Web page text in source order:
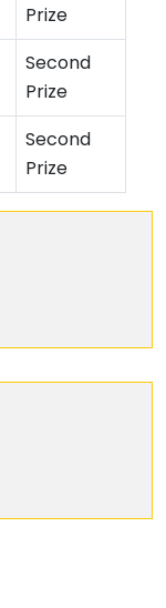
Prize
Second
Prize
Second
Prize